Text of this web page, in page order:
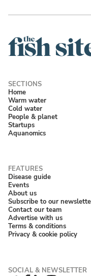
Home
Warm water
Cold water
People & planet
Startups
Aquanomics
Disease guide
Events
About us
Subscribe to our
Contact our team
Advertise with us
Terms & conditions
Privacy & cookie policy